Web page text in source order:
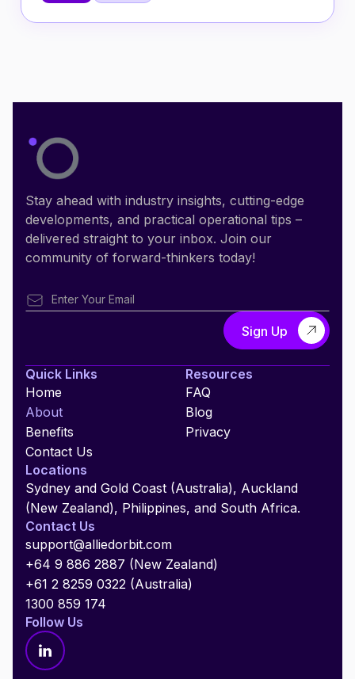
Stay ahead with industry insights, cutting-edge
developments, and practical operational tips –
delivered straight to your inbox. Join our
community of forward-thinkers today!
Quick Links
Home
About
Benefits
Contact Us
Resources
FAQ
Blog
Privacy
Locations
Sydney and Gold Coast (Australia), Auckland
(New Zealand), Philippines, and South Africa.
Contact Us
support@alliedorbit.com
+64 9 886 2887 (New Zealand)
+61 2 8259 0322 (Australia)
1300 859 174
Follow Us